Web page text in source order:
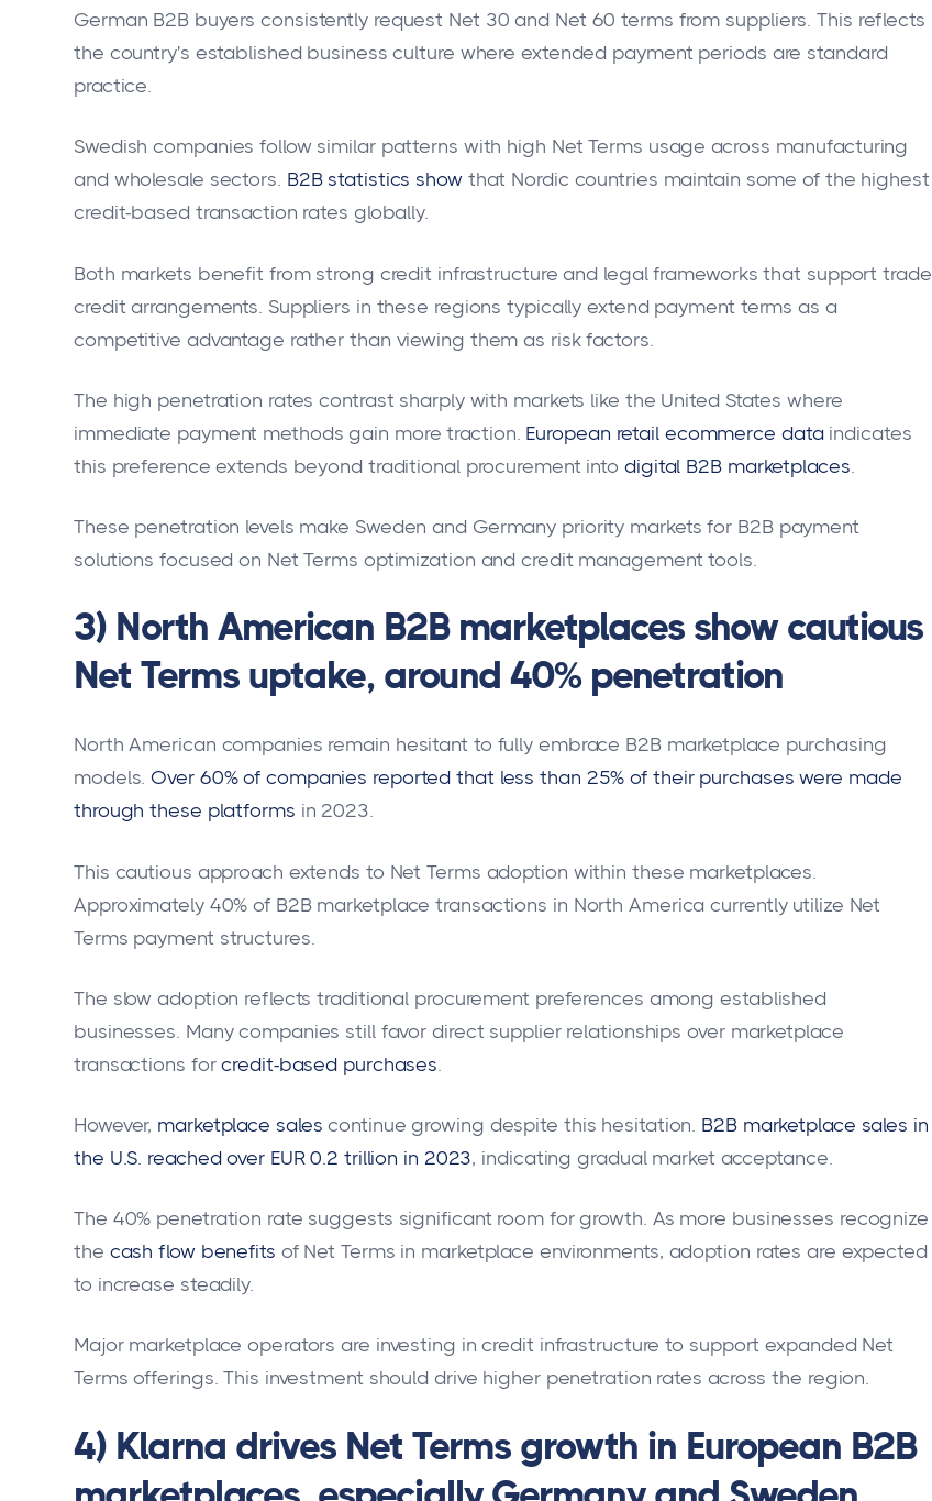
German B2B buyers consistently request Net 30 and Net 60 terms from suppliers. This reflects
the country's established business culture where extended payment periods are standard
practice.
Swedish companies follow similar patterns with high Net Terms usage across manufacturing
and wholesale sectors. B2B statistics show that Nordic countries maintain some of the highest
credit-based transaction rates globally.
Both markets benefit from strong credit infrastructure and legal frameworks that support trade
credit arrangements. Suppliers in these regions typically extend payment terms as a
competitive advantage rather than viewing them as risk factors.
The high penetration rates contrast sharply with markets like the United States where
immediate payment methods gain more traction. European retail ecommerce data indicates
this preference extends beyond traditional procurement into digital B2B marketplaces
These penetration levels make Sweden and Germany priority markets for B2B payment
solutions focused on Net Terms optimization and credit management tools.
3) North American B2B marketplaces show cautious
Net Terms uptake, around 40% penetration
North American companies remain hesitant to fully embrace B2B marketplace purchasing
models. Over 60% of companies reported that less than 25% of their purchases were made
through these platforms in 2023.
This cautious approach extends to Net Terms adoption within these marketplaces.
Approximately 40% of B2B marketplace transactions in North America currently utilize Net
Terms payment structures.
The slow adoption reflects traditional procurement preferences among established
businesses. Many companies still favor direct supplier relationships over marketplace
transactions for credit-based purchases
However, marketplace sales continue growing despite this hesitation. B2B marketplace sales in
the U.S. reached over EUR 0.2 trillion in 2023, indicating gradual market acceptance.
The 40% penetration rate suggests significant room for growth. As more businesses recognize
the cash flow benefits of Net Terms in marketplace environments, adoption rates are expected
to increase steadily.
Major marketplace operators are investing in credit infrastructure to support expanded Net
Terms offerings. This investment should drive higher penetration rates across the region.
4) Klarna drives Net Terms growth in European B2B